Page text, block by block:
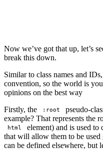
Now we’ve got that up, let’s
break this down.
Similar to class names and
convention, so the world is
opinions on the best way
Firstly, the
:root
pseudo-
example? That represents the
html
element) and is used
that will allow them to be
can be defined elsewhere, but